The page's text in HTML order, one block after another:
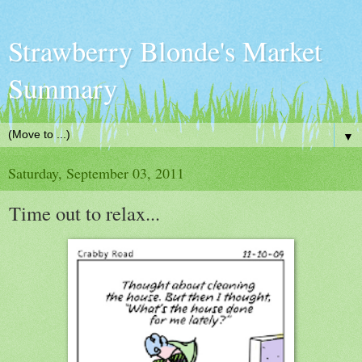
Strawberry Blonde's Market
Summary
▼
Saturday, September 03, 2011
Time out to relax...